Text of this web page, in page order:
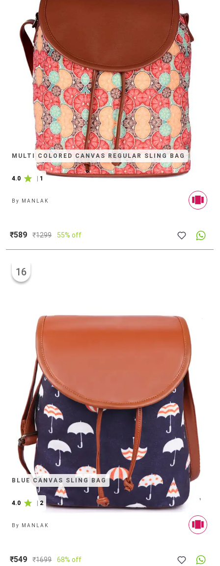
MULTI COLORED CANVAS REGULAR SLING BAG
4.0 1
By MANLAK
₹589 ₹1299 55% off
BLUE CANVAS SLING BAG
4.0 | 2
16
By MANLAK
₹549 ₹1699 68% off